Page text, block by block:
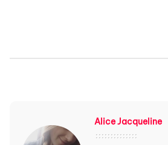
Alice Jacqueline